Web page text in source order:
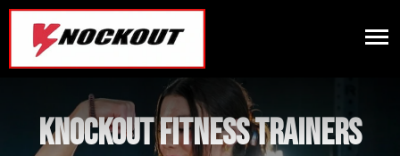
Knockout Fitness Trainers